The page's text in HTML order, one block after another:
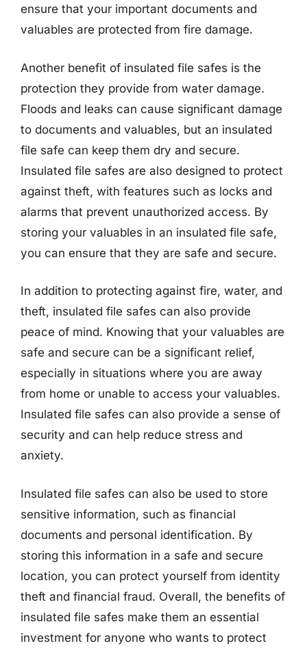
ensure that your important documents and
valuables are protected from fire damage.
Another benefit of insulated file safes is the
protection they provide from water damage.
Floods and leaks can cause significant damage
to documents and valuables, but an insulated
file safe can keep them dry and secure.
Insulated file safes are also designed to protect
against theft, with features such as locks and
alarms that prevent unauthorized access. By
storing your valuables in an insulated file safe,
you can ensure that they are safe and secure.
In addition to protecting against fire, water, and
theft, insulated file safes can also provide
peace of mind. Knowing that your valuables are
safe and secure can be a significant relief,
especially in situations where you are away
from home or unable to access your valuables.
Insulated file safes can also provide a sense of
security and can help reduce stress and
anxiety.
Insulated file safes can also be used to store
sensitive information, such as financial
documents and personal identification. By
storing this information in a safe and secure
location, you can protect yourself from identity
theft and financial fraud. Overall, the benefits of
insulated file safes make them an essential
investment for anyone who wants to protect